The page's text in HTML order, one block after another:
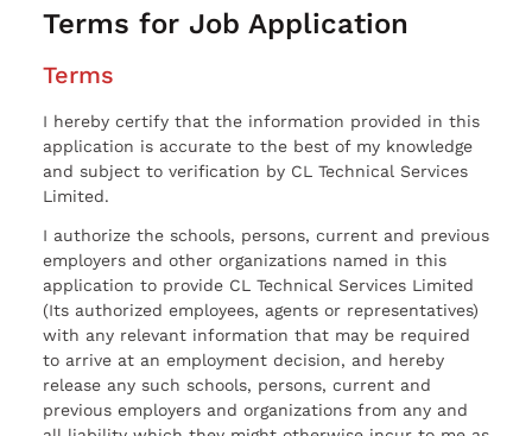
Terms for Job Application
Terms
I hereby certify that the information provided in this
application is accurate to the best of my knowledge
and subject to verification by CL Technical Services
Limited.
I authorize the schools, persons, current and previous
employers and other organizations named in this
application to provide CL Technical Services Limited
(Its authorized employees, agents or representatives)
with any relevant information that may be required
to arrive at an employment decision, and hereby
release any such schools, persons, current and
previous employers and organizations from any and